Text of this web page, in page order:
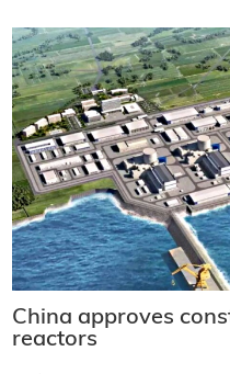
China approves
reactors